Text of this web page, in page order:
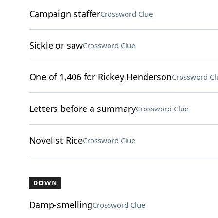
Campaign stafferCrossword Clue
Sickle or sawCrossword Clue
One of 1,406 for Rickey HendersonCrossword
Letters before a summaryCrossword Clue
Novelist RiceCrossword Clue
DOWN
Damp-smellingCrossword Clue